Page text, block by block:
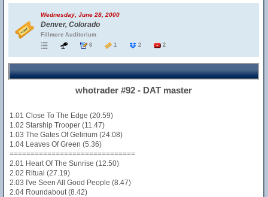
Wednesday, June 28, 2000
Denver, Colorado
Fillmore Auditorium
6
1 2 2
whotrader #92 - DAT master
1.01 Close To The Edge (20.59)
1.02 Starship Trooper (11.47)
1.03 The Gates Of Gelirium (24.08)
1.04 Leaves Of Green (5.36)
==============================
2.01 Heart Of The Sunrise (12.50)
2.02 Ritual (27.19)
2.03 I've Seen All Good People (8.47)
2.04 Roundabout (8.42)